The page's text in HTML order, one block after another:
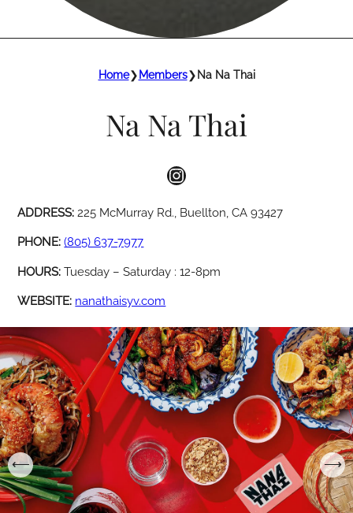
Home❯ Members❯ Na Na Thai
Na Na Thai
Instagram
ADDRESS:225 McMurray Rd., Buellton, CA 93427
PHONE:(805) 637-7977
HOURS:Tuesday – Saturday : 12-8pm
WEBSITE: nanathaisyv.com